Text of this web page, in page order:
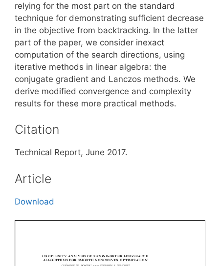
relying for the most part on the standard
technique for demonstrating sufficient decrease
in the objective from backtracking. In the latter
part of the paper, we consider inexact
computation of the search directions, using
iterative methods in linear algebra: the
conjugate gradient and Lanczos methods. We
derive modified convergence and complexity
results for these more practical methods.
Citation
Technical Report, June 2017.
Article
Download